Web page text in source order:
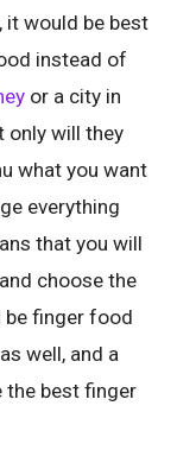
it would be best
instead of
or a city in
only will they
what you want
everything
that you will
choose the
be finger food
well, and a
the best finger